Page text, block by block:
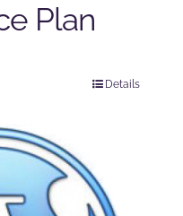
Plan
Details